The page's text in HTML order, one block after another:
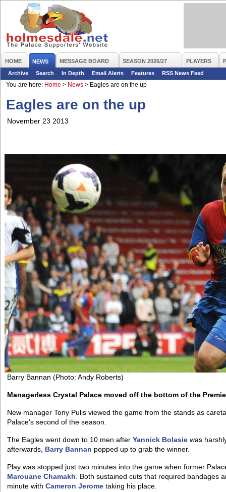
HOME NEWS MESSAGE BOARD SEASON 2026/27 PLAYERS
Archive
Search In Depth Email Alerts Features
RSS News Feed
You are here: Home > News > Eagles are on the up
Eagles are on the up
November 23 2013
Barry Bannan (Photo: Andy Roberts)
Managerless Crystal Palace moved off the bottom of the
New manager Tony Pulis viewed the game from the stands as
Palace's second of the season.
The Eagles went down to 10 men after Yannick Bolasie was
afterwards, Barry Bannan popped up to grab the winner.
Play was stopped just two minutes into the game when former
Marouane Chamakh . Both sustained cuts that required bandages
minute with Cameron Jerome taking his place.